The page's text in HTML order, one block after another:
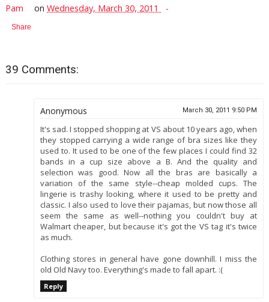
Pam onWednesday, March 30, 2011
Share
39 Comments:
Anonymous March 30, 2011 9:50 PM
It's sad. I stopped shopping at VS about 10 years ago, when
they stopped carrying a wide range of bra sizes like they
used to. It used to be one of the few places I could find 32
bands in a cup size above a B. And the quality and
selection was good. Now all the bras are basically a
variation of the same style--cheap molded cups. The
lingerie is trashy looking, where it used to be pretty and
classic. I also used to love their pajamas, but now those all
seem the same as well--nothing you couldn't buy at
Walmart cheaper, but because it's got the VS tag it's twice
as much.
Clothing stores in general have gone downhill. I miss the
old Old Navy too. Everything's made to fall apart. :(
Reply